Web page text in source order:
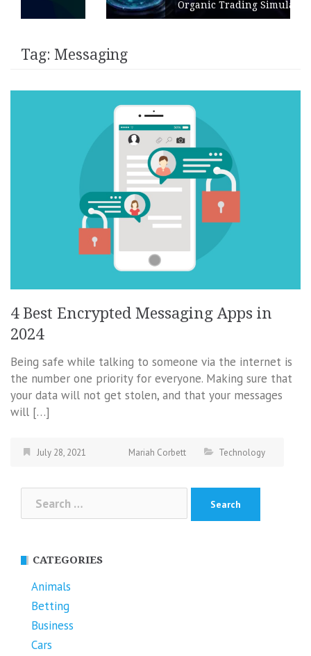
Organic Trading Simulation
Tag: Messaging
4 Best Encrypted Messaging Apps in
2024
Being safe while talking to someone via the internet is
the number one priority for everyone. Making sure that
your data will not get stolen, and that your messages
will […]
July 28, 2021 Mariah Corbett Technology
for:
CATEGORIES
Animals
Betting
Business
Cars